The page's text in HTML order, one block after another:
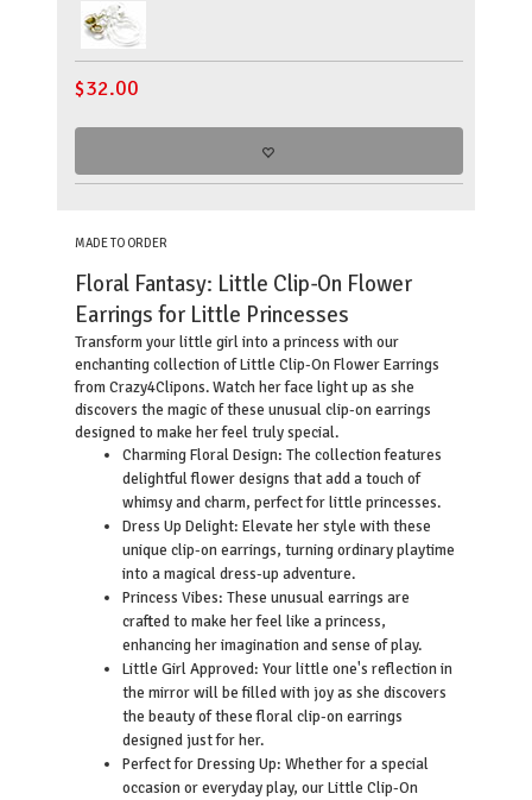
$32.00
MADE TO ORDER
Floral Fantasy: Little Clip-On Flower
Earrings for Little Princesses
Transform your little girl into a princess with our
enchanting collection of Little Clip-On Flower Earrings
from Crazy4Clipons. Watch her face light up as she
discovers the magic of these unusual clip-on earrings
designed to make her feel truly special.
Charming Floral Design: The collection features
delightful flower designs that add a touch of
whimsy and charm, perfect for little princesses.
Dress Up Delight: Elevate her style with these
unique clip-on earrings, turning ordinary playtime
into a magical dress-up adventure.
Princess Vibes: These unusual earrings are
crafted to make her feel like a princess,
enhancing her imagination and sense of play.
Little Girl Approved: Your little one's reflection in
the mirror will be filled with joy as she discovers
the beauty of these floral clip-on earrings
designed just for her.
Perfect for Dressing Up: Whether for a special
occasion or everyday play, our Little Clip-On